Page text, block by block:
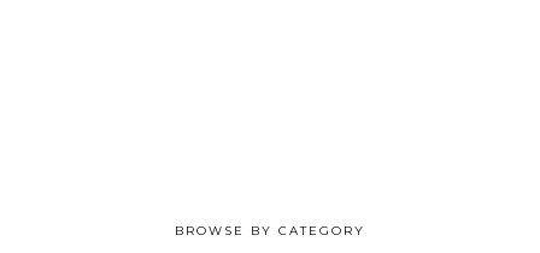
BROWSE BY CATEGORY